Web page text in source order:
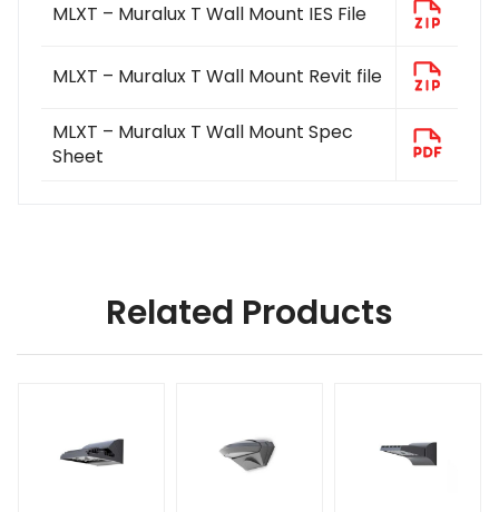
MLXT – Muralux T Wall Mount IES File
MLXT – Muralux T Wall Mount Revit file
MLXT – Muralux T Wall Mount Spec
Sheet
Related Products